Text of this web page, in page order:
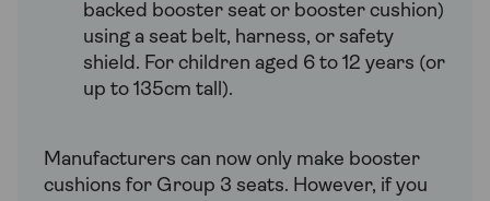
backed booster seat or booster cushion)
using a seat belt, harness, or safety
shield. For children aged 6 to 12 years (or
up to 135cm tall).
Manufacturers can now only make booster
cushions for Group 3 seats. However, if you